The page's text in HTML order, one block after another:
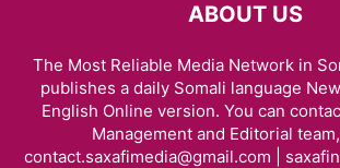
ABOUT US
The Most Reliable Media Network in
publishes a daily Somali language
English Online version. You can
Management and Editorial
contact.saxafimedia@gmail.com |